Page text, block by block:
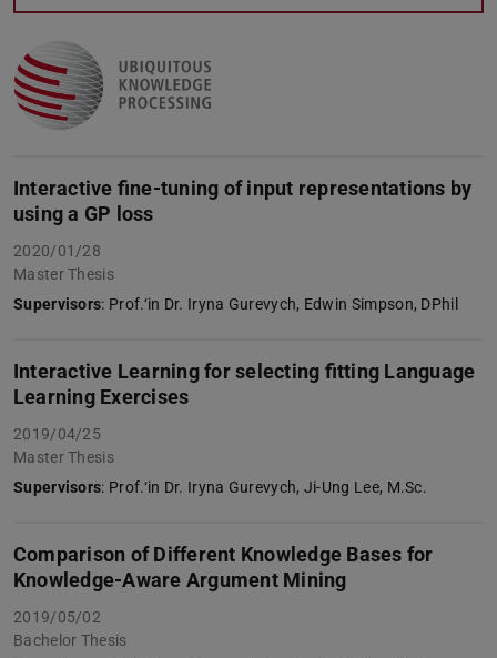
Interactive fine-tuning of input representations by
using a GP loss
2020/01/28
Master Thesis
Supervisors: Prof.‘in Dr. Iryna Gurevych, Edwin Simpson, DPhil
Interactive Learning for selecting fitting Language
Learning Exercises
2019/04/25
Master Thesis
Supervisors: Prof.‘in Dr. Iryna Gurevych, Ji-Ung Lee, M.Sc.
Comparison of Different Knowledge Bases for
Knowledge-Aware Argument Mining
2019/05/02
Bachelor Thesis